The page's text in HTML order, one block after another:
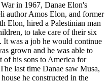
in 1967, Danae Elon's
author Amos Elon, and former
Elon, hired a Palestinian man
to take care of their six
It was a job he would continue
grown and he was able to
of his sons to America for
last time Danae saw Musa,
he constructed in the